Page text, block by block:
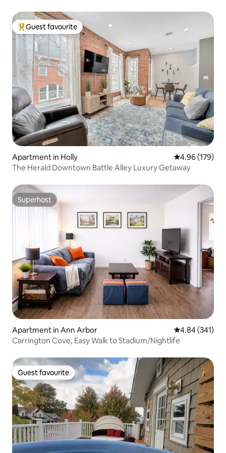
Top guest favourite
Guest favourite
Apartment in Holly 4.96 out of 5
4.96 (179)
The Herald Downtown Battle Alley Luxury Getaway
Superhost
Superhost
Apartment in Ann Arbor 4.84 out of 5
4.84 (341)
Carrington Cove, Easy Walk to Stadium/Nightlife
Guest favourite
Guest favourite